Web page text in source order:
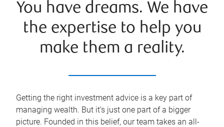
You have dreams. We have
the expertise to help you
make them a reality.
Getting the right investment advice is a key part of
managing wealth. But it’s just one part of a bigger
picture. Founded in this belief, our team takes an all-